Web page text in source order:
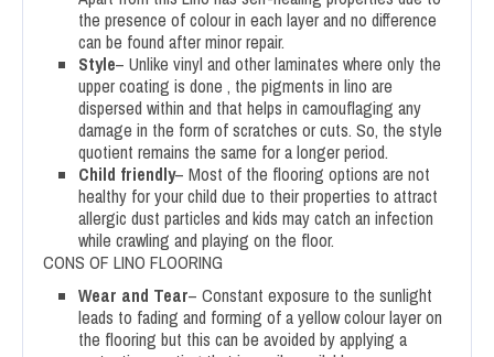
the presence of colour in each layer and no difference
can be found after minor repair.
Style– Unlike vinyl and other laminates where only the
upper coating is done , the pigments in lino are
dispersed within and that helps in camouflaging any
damage in the form of scratches or cuts. So, the style
quotient remains the same for a longer period.
Child friendly– Most of the flooring options are not
healthy for your child due to their properties to attract
allergic dust particles and kids may catch an infection
while crawling and playing on the floor.
CONS OF LINO FLOORING
Wear and Tear– Constant exposure to the sunlight
leads to fading and forming of a yellow colour layer on
the flooring but this can be avoided by applying a